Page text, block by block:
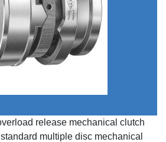
release mechanical clutch
multiple disc mechanical